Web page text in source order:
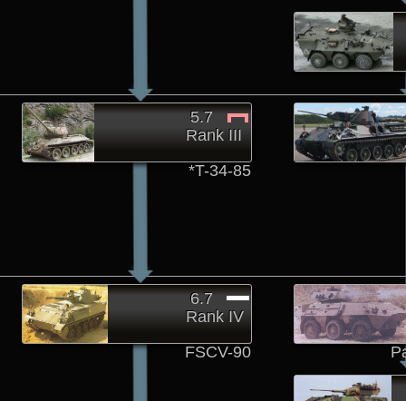
*T-34-85
5.7
Rank III
FSCV-90
6.7
Rank IV